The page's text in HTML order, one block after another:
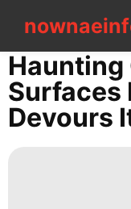
CONTACT
US
Haunting
Surfaces
Devours